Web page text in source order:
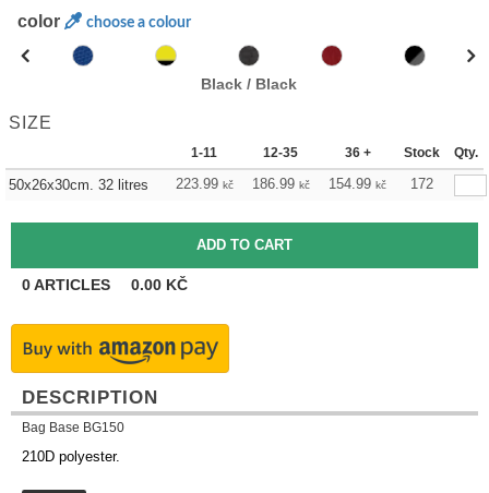
color choose a colour
Black / Black
SIZE
1-11 12-35 36 + Stock Qty.
50x26x30cm. 32 litres 223.99 kč 186.99 kč 154.99 kč 172
0ARTICLES 0.00 KČ
DESCRIPTION
Bag Base BG150
210D polyester.